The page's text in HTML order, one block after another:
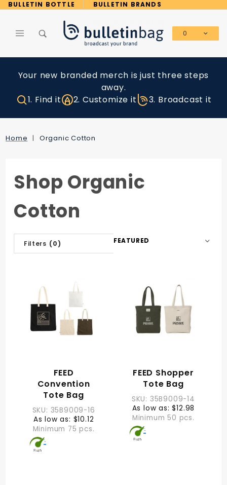
BULLETIN BOTTLE BULLETIN BRANDS
0
Your new branded merch is just three steps
away.
1. Find it
2. Customize it 3. Broadcast it
Home Organic Cotton
Shop Organic
Cotton
Filters (0)
Sort
Products
FEED
Convention
Tote Bag
SKU: 35B9009-16
As low as: $10.12
Minimum 75 pcs.
FEED Shopper
Tote Bag
SKU: 35B9009-14
As low as: $12.98
Minimum 50 pcs.